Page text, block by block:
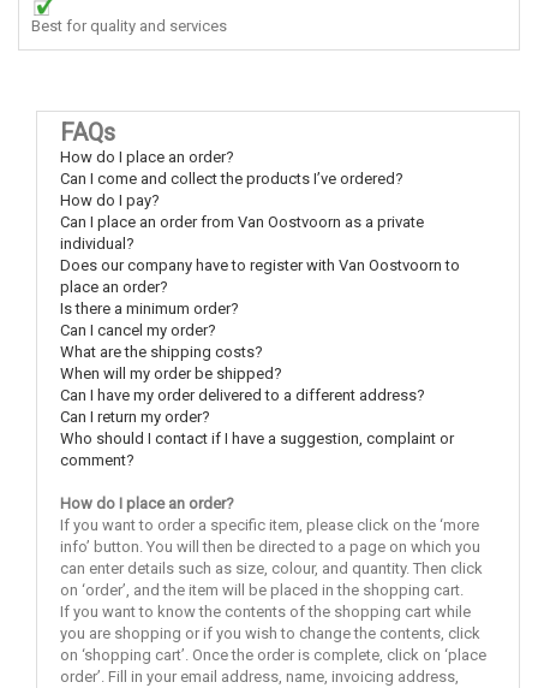
Best for quality and services
FAQs
How do I place an order?
Can I come and collect the products I’ve ordered?
How do I pay?
Can I place an order from Van Oostvoorn as a private
individual?
Does our company have to register with Van Oostvoorn to
place an order?
Is there a minimum order?
Can I cancel my order?
What are the shipping costs?
When will my order be shipped?
Can I have my order delivered to a different address?
Can I return my order?
Who should I contact if I have a suggestion, complaint or
comment?
How do I place an order?
If you want to order a specific item, please click on the ‘more
info’ button. You will then be directed to a page on which you
can enter details such as size, colour, and quantity. Then click
on ‘order’, and the item will be placed in the shopping cart.
If you want to know the contents of the shopping cart while
you are shopping or if you wish to change the contents, click
on ‘shopping cart’. Once the order is complete, click on ‘place
order’. Fill in your email address, name, invoicing address,